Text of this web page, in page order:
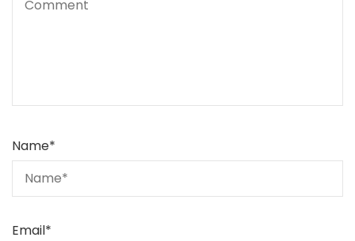
Name*
Email*